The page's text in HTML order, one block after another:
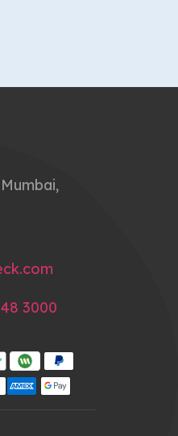
3000